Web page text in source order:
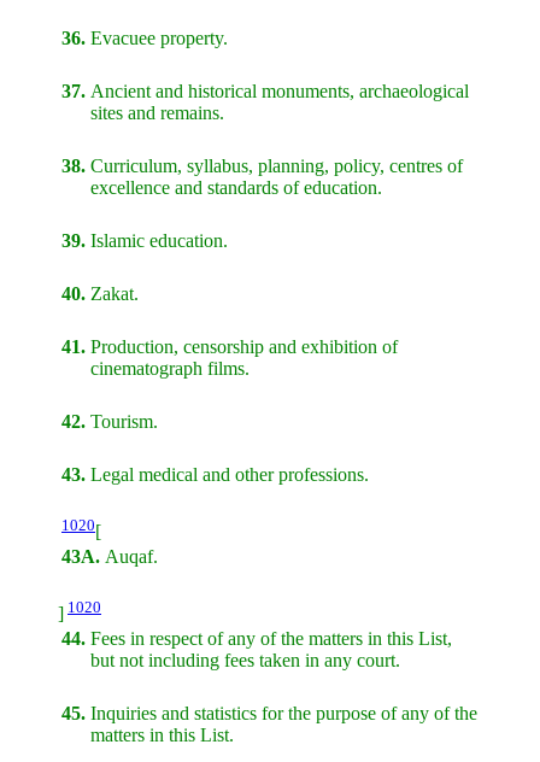
36. Evacuee property.
37. Ancient and historical monuments, archaeological
sites and remains.
38. Curriculum, syllabus, planning, policy, centres of
excellence and standards of education.
39. Islamic education.
40. Zakat.
41. Production, censorship and exhibition of
cinematograph films.
42. Tourism.
43. Legal medical and other professions.
1020[
43A. Auqaf.
] 1020
44. Fees in respect of any of the matters in this List,
but not including fees taken in any court.
45. Inquiries and statistics for the purpose of any of the
matters in this List.